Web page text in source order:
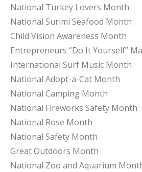
National Turkey Lovers Month
National Surimi Seafood Month
Child Vision Awareness Month
Entrepreneurs “Do It Yourself”
International Surf Music Month
National Adopt-a-Cat Month
National Camping Month
National Fireworks Safety Month
National Rose Month
National Safety Month
Great Outdoors Month
National Zoo and Aquarium